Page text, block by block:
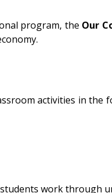
program, the Our
activities in the
work through